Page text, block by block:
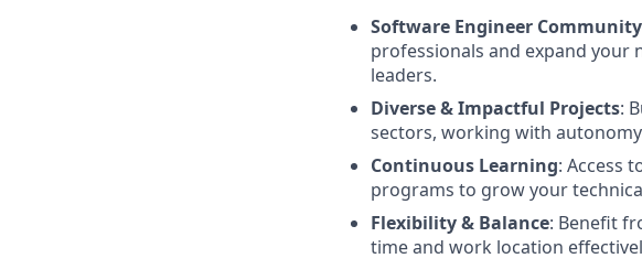
Software Engineer Community
professionals and expand
leaders.
Diverse & Impactful Projects:
sectors, working with
Continuous Learning: Access
programs to grow your
Flexibility & Balance: Benefit
time and work location